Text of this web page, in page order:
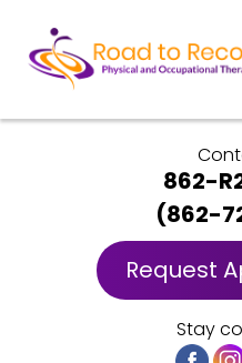
862-
(862-
Request
Stay